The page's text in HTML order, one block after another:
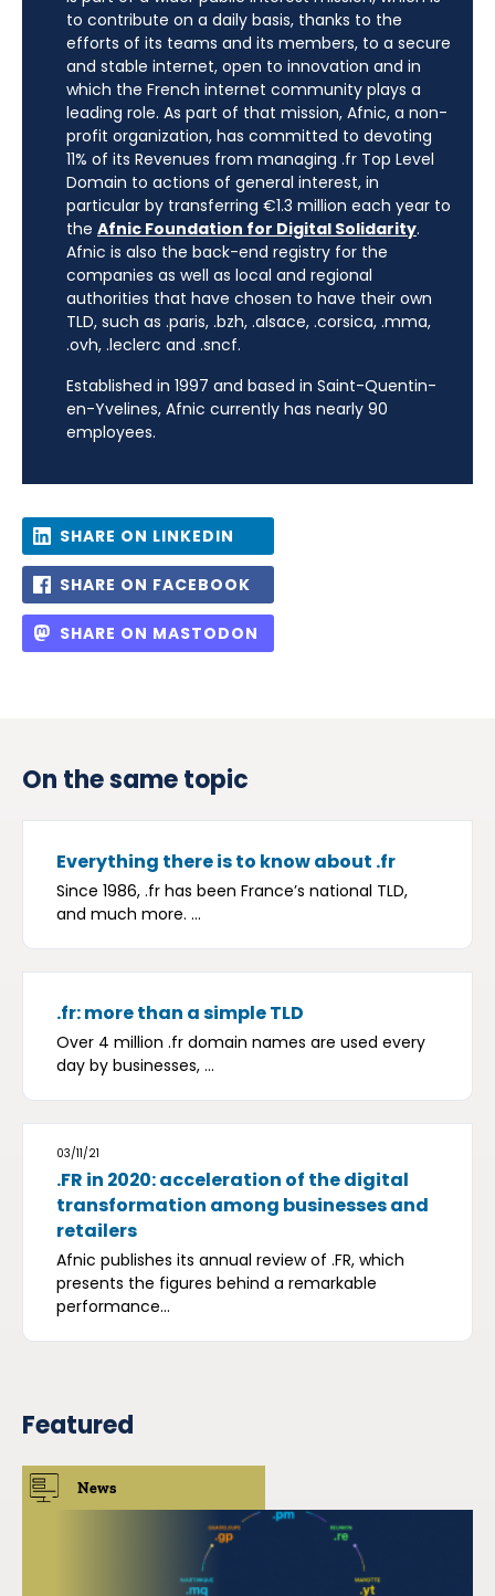
to contribute on a daily basis, thanks to the
efforts of its teams and its members, to a secure
and stable internet, open to innovation and in
which the French internet community plays a
leading role. As part of that mission, Afnic, a non-
profit organization, has committed to devoting
11% of its Revenues from managing .fr Top Level
Domain to actions of general interest, in
particular by transferring €1.3 million each year to
the Afnic Foundation for Digital Solidarity.
Afnic is also the back-end registry for the
companies as well as local and regional
authorities that have chosen to have their own
TLD, such as .paris, .bzh, .alsace, .corsica, .mma,
.ovh, .leclerc and .sncf.
Established in 1997 and based in Saint-Quentin-
en-Yvelines, Afnic currently has nearly 90
employees.
SHARE ON LINKEDIN
SHARE ON FACEBOOK
SHARE ON MASTODON
On the same topic
Everything there is to know about .fr
Since 1986, .fr has been France’s national TLD,
and much more. ...
.fr: more than a simple TLD
Over 4 million .fr domain names are used every
day by businesses, ...
03/11/21
.FR in 2020: acceleration of the digital
transformation among businesses and
retailers
Afnic publishes its annual review of .FR, which
presents the figures behind a remarkable
performance...
Featured
News